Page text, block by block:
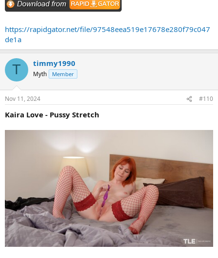
https://rapidgator.net/file/97548eea519e17678e280f79c047
de1a
T timmy1990
Myth Member
Nov 11, 2024 #110
Kaira Love - Pussy Stretch